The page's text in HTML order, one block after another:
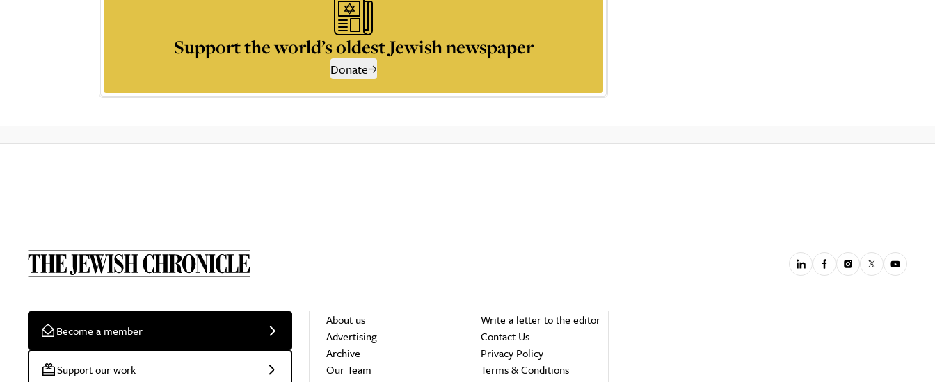
Support the world’s oldest Jewish newspaper
Donate
Become a member
Support our work
About us
Advertising
Archive
Our Team
Write a letter to the editor
Contact Us
Privacy Policy
Terms & Conditions